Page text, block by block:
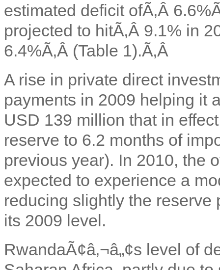
estimated deficit ofÃ‚Â
projected to hitÃ‚Â 9.1% in
6.4%Ã‚Â (Table 1).Ã‚Â
A rise in private direct
payments in 2009 helping it
USD 139 million that in
reserve to 6.2 months of
previous year). In 2010, the
expected to experience a
reducing slightly the
its 2009 level.
RwandaÃ¢â‚¬â„¢s level of